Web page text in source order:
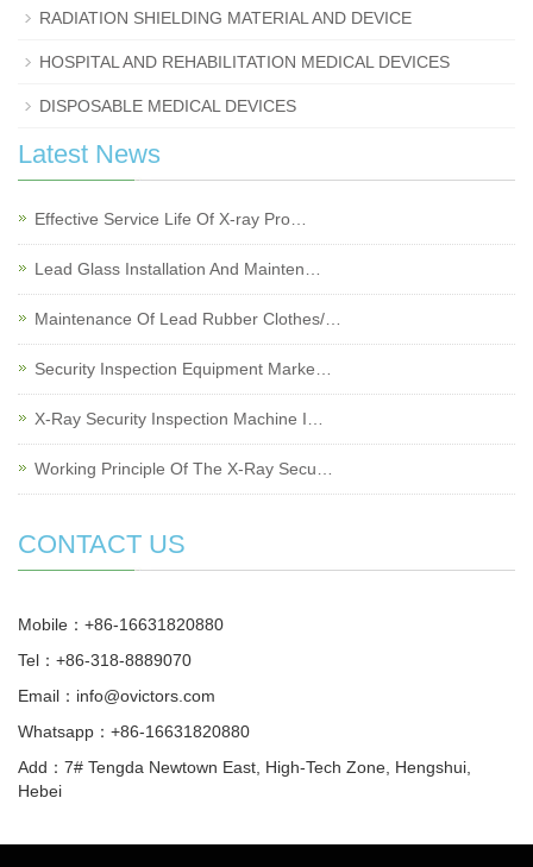
RADIATION SHIELDING MATERIAL AND DEVICE
HOSPITAL AND REHABILITATION MEDICAL DEVICES
DISPOSABLE MEDICAL DEVICES
Latest News
Effective Service Life Of X-ray Pro…
Lead Glass Installation And Mainten…
Maintenance Of Lead Rubber Clothes/…
Security Inspection Equipment Marke…
X-Ray Security Inspection Machine I…
Working Principle Of The X-Ray Secu…
CONTACT US
Mobile：+86-16631820880
Tel：+86-318-8889070
Email： info@ovictors.com
Whatsapp：+86-16631820880
Add：7# Tengda Newtown East, High-Tech Zone, Hengshui,
Hebei